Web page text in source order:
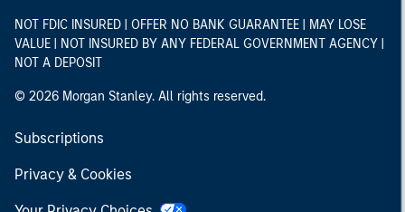
NOT FDIC INSURED | OFFER NO BANK GUARANTEE | MAY LOSE
VALUE | NOT INSURED BY ANY FEDERAL GOVERNMENT AGENCY |
NOT A DEPOSIT
© 2026 Morgan Stanley. All rights reserved.
Subscriptions
Privacy & Cookies